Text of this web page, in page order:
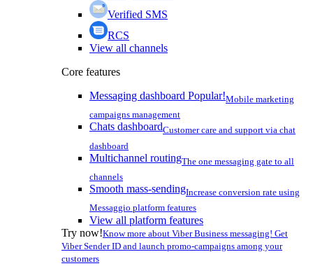
Verified SMS
RCS
View all channels
Core features
Messaging dashboard Popular!Mobile marketing
campaigns management
Chats dashboardCustomer care and support via chat
dashboard
Multichannel routingThe one messaging gate to all
channels
Smooth mass-sendingIncrease conversion rate using
Messaggio platform features
View all platform features
Try now!Know more about Viber Business messaging! Get
Viber Sender ID and launch promo-campaigns among your
customers